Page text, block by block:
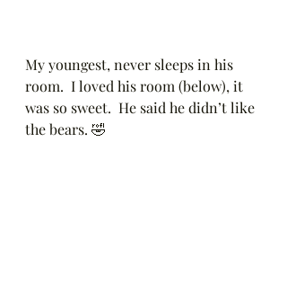
My youngest, never sleeps in his
room.  I loved his room (below), it
was so sweet.  He said he didn’t like
the bears. 🤣